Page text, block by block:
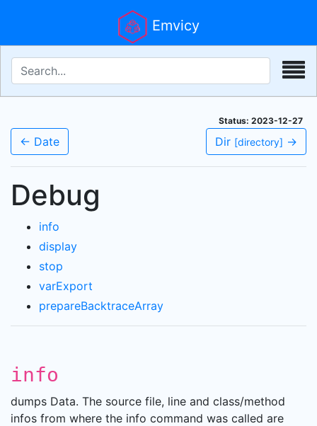
Emvicy
Status: 2023-12-27
← Date Dir [directory] →
Debug
info
display
stop
varExport
prepareBacktraceArray
info
dumps Data. The source file, line and class/method
infos from where the info command was called are